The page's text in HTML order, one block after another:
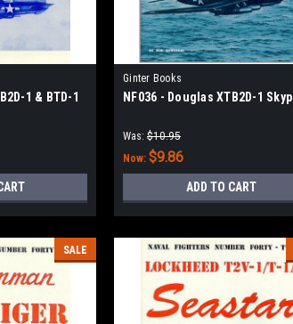
1 & BTD-1
Ginter Books
NF036 - Douglas XTB2D-1
Was: $10.95
Now: $9.86
ADD TO CART
SALE